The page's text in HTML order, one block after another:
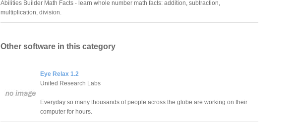
Abilities Builder Math Facts - learn whole number math facts: addition, subtraction,
multiplication, division.
Other software in this category
Eye Relax 1.2
United Research Labs
Everyday so many thousands of people across the globe are working on their
computer for hours.